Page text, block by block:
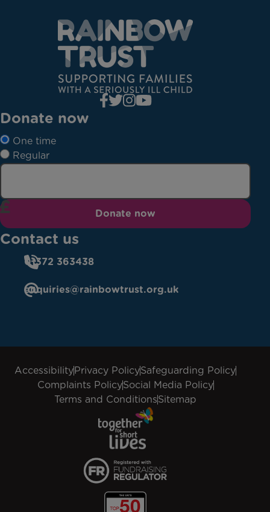
Donate now
One time
Regular
Donate now
Contact us
01372 363438
enquiries@rainbowtrust.org.uk
AccessibilityPrivacy PolicySafeguarding Policy
Complaints PolicySocial Media Policy
Terms and ConditionsSitemap